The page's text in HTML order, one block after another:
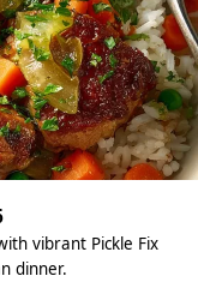
vibrant Pickle Fix
dinner.